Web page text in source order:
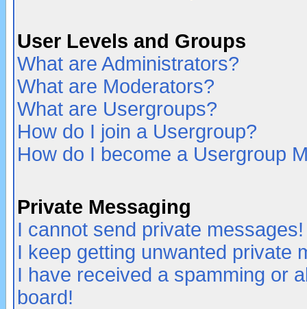
User Levels and Groups
What are Administrators?
What are Moderators?
What are Usergroups?
How do I join a Usergroup?
How do I become a Usergroup
Private Messaging
I cannot send private messages!
I keep getting unwanted private
I have received a spamming or
board!